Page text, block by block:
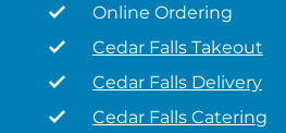
Online Ordering
Cedar Falls Takeout
Cedar Falls Delivery
Cedar Falls Catering